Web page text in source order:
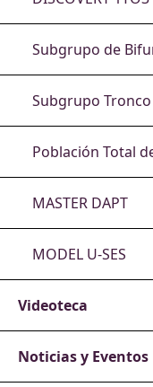
Subgrupo de
Subgrupo
Población Total
MASTER DAPT
MODEL U-SES
Videoteca
Noticias y Eventos